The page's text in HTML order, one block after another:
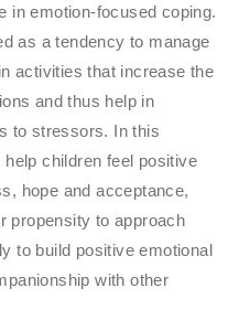
in emotion-focused coping.
as a tendency to manage
activities that increase the
and thus help in
to stressors. In this
children feel positive
hope and acceptance,
propensity to approach
to build positive emotional
with other